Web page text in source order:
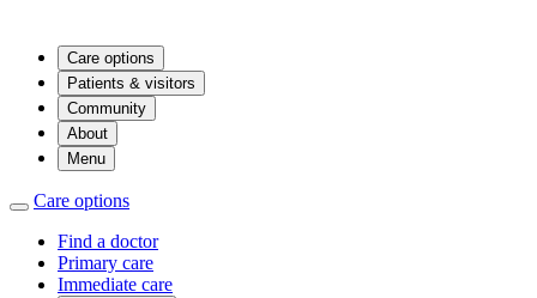
Care options
Patients & visitors
Community
About
Menu
Care options
Find a doctor
Primary care
Immediate care